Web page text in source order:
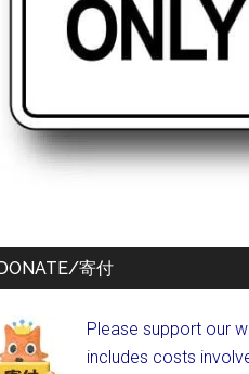
寄付
Please support our
includes costs